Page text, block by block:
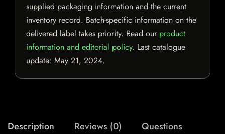
supplied packaging information and the current
inventory record. Batch-specific information on the
delivered label takes priority. Read our product
information and editorial policy. Last catalogue
update: May 21, 2024.
Description Reviews (0) Questions